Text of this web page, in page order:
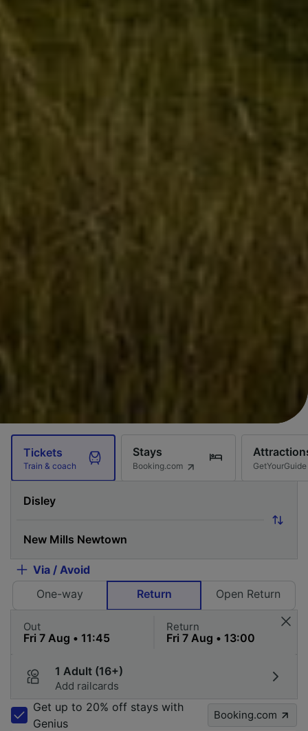
Tickets
Train & coach
Stays
Booking.com GetYourGuide
Via / Avoid
One-way
Return Open Return
Out Return
1 Adult (16+)
Add railcards
Get up to 20% off stays with
Genius
Booking.com